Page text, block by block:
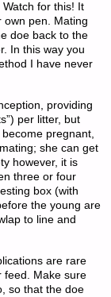
for this! It
own pen. Mating
doe back to the
In this way you
I have never
providing
per litter, but
pregnant,
she can get
however, it is
three or four
box (with
the young are
to line and
are rare
feed. Make sure
so that the doe